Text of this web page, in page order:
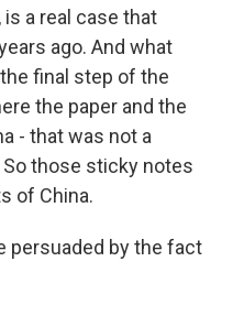
is a real case that
ago. And what
final step of the
the paper and the
- that was not a
those sticky notes
of China.
persuaded by the fact